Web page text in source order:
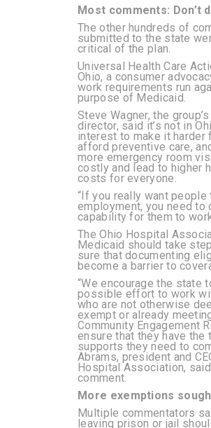
Most comments: Don’t
The other hundreds of
submitted to the state
critical of the plan.
Universal Health Care
Ohio, a consumer
work requirements run
purpose of Medicaid.
Steve Wagner, the
director, said it’s not in
interest to make it harder
afford preventive care,
more emergency room
costly and lead to higher
costs for everyone.
“If you really want people
employment, you need to
capability for them to
The Ohio Hospital
Medicaid should take
sure that documenting
become a barrier to
“We encourage the state
possible effort to work
who are not otherwise
exempt or already
Community Engagement
ensure that they have the
supports they need to
Abrams, president and
Hospital Association,
comment.
More exemptions
Multiple commentators
leaving prison or jail